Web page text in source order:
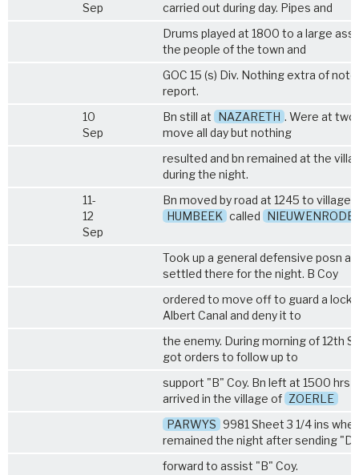
Sep
carried out during day. Pipes and
Drums played at 1800 to a large
the people of the town and
GOC 15 (s) Div. Nothing extra of
report.
10
Sep
Bn still at NAZARETH . Were at
move all day but nothing
resulted and bn remained at the
during the night.
11-
12
Sep
Bn moved by road at 1245 to village
HUMBEEK called NIEUWENRODE
Took up a general defensive posn
settled there for the night. B Coy
ordered to move off to guard a lock
Albert Canal and deny it to
the enemy. During morning of 12th
got orders to follow up to
support "B" Coy. Bn left at 1500 hrs
arrived in the village of ZOERLE
PARWYS 9981 Sheet 3 1/4 ins
remained the night after sending
forward to assist "B" Coy.